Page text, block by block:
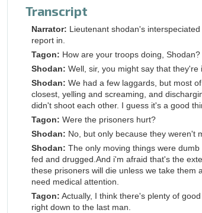
Transcript
Narrator: Lieutenant shodan's
report in.
Tagon: How are your troops doing, Shodan?
Shodan: Well, sir, you might say that they're
Shodan: We had a few laggards, but most
closest, yelling and screaming, and
didn't shoot each other. I guess it's a good
Tagon: Were the prisoners hurt?
Shodan: No, but only because they weren't
Shodan: The only moving things were
fed and drugged.And i'm afraid that's the
these prisoners will die unless we take them
need medical attention.
Tagon: Actually, I think there's plenty of
right down to the last man.